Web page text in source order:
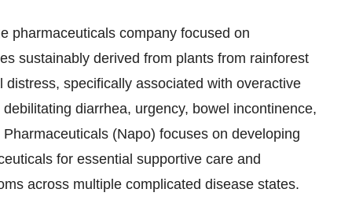
pharmaceuticals company focused on
sustainably derived from plants from rainforest
specifically associated with overactive
diarrhea, urgency, bowel incontinence,
(Napo) focuses on developing
for essential supportive care and
across multiple complicated disease states.